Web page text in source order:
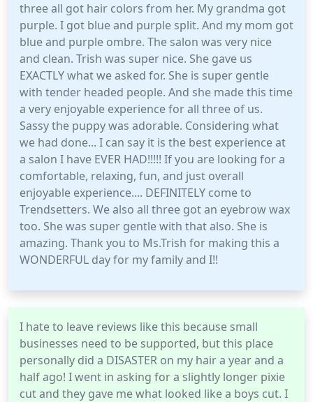
three all got hair colors from her. My grandma got
purple. I got blue and purple split. And my mom got
blue and purple ombre. The salon was very nice
and clean. Trish was super nice. She gave us
EXACTLY what we asked for. She is super gentle
with tender headed people. And she made this time
a very enjoyable experience for all three of us.
Sassy the puppy was adorable. Considering what
we had done... I can say it is the best experience at
a salon I have EVER HAD!!!!! If you are looking for a
comfortable, relaxing, fun, and just overall
enjoyable experience.... DEFINITELY come to
Trendsetters. We also all three got an eyebrow wax
too. She was super gentle with that also. She is
amazing. Thank you to Ms.Trish for making this a
WONDERFUL day for my family and I!!
I hate to leave reviews like this because small
businesses need to be supported, but this place
personally did a DISASTER on my hair a year and a
half ago! I went in asking for a slightly longer pixie
cut and they gave me what looked like a boys cut. I